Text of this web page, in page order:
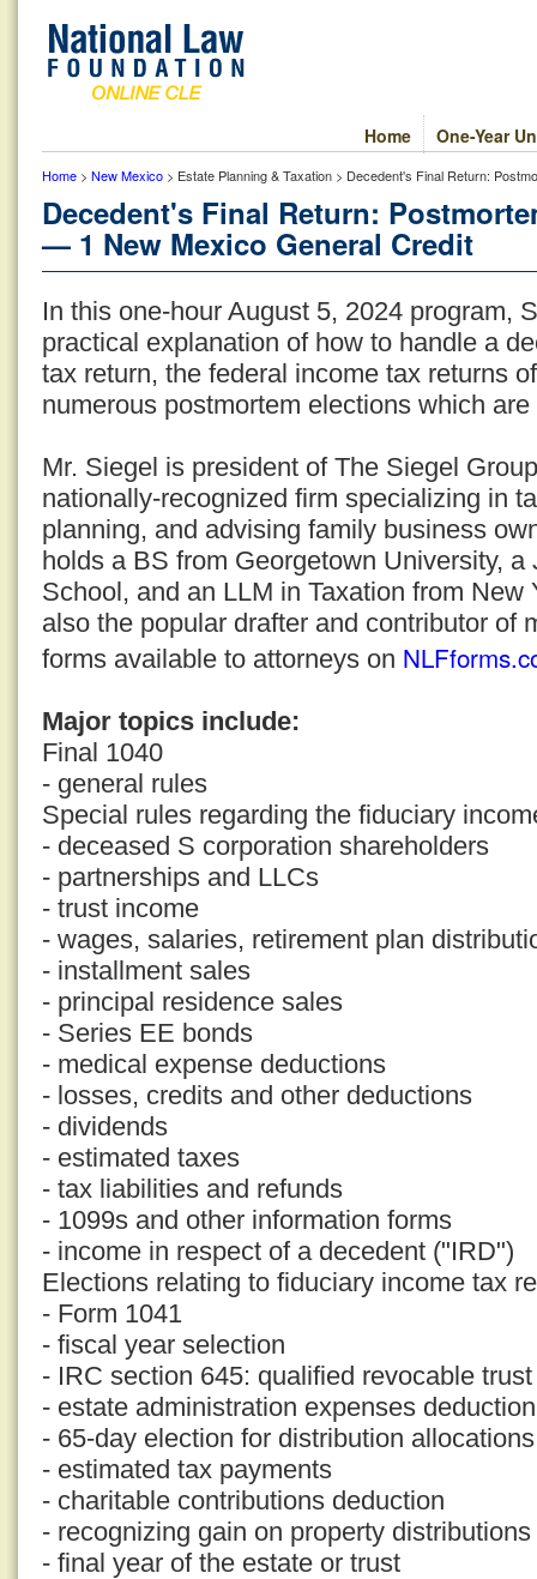
One-Year
Home
Home > New Mexico > Estate Planning & Taxation > Decedent's Final Return:
Decedent's Final Return:
— 1 New Mexico General Credit
In this one-hour August 5, 2024 program,
practical explanation of how to handle a
tax return, the federal income tax returns
numerous postmortem elections which
Mr. Siegel is president of The Siegel
nationally-recognized firm specializing in
planning, and advising family business
holds a BS from Georgetown University, a
School, and an LLM in Taxation from New
also the popular drafter and contributor of
forms available to attorneys on
Major topics include:
Final 1040
- general rules
Special rules regarding the fiduciary
- deceased S corporation shareholders
- partnerships and LLCs
- trust income
- wages, salaries, retirement plan
- installment sales
- principal residence sales
- Series EE bonds
- medical expense deductions
- losses, credits and other deductions
- dividends
- estimated taxes
- tax liabilities and refunds
- 1099s and other information forms
- income in respect of a decedent ("IRD")
Elections relating to fiduciary income tax
- Form 1041
- fiscal year selection
- IRC section 645: qualified revocable
- estate administration expenses deduction
- 65-day election for distribution allocations
- estimated tax payments
- charitable contributions deduction
- recognizing gain on property distributions
- final year of the estate or trust